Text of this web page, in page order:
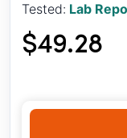
Tested: Lab
$49.28